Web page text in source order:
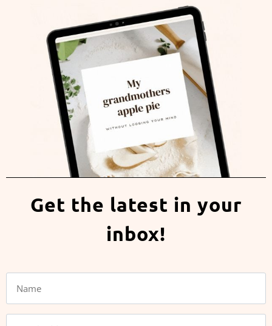
Get the latest in your
inbox!